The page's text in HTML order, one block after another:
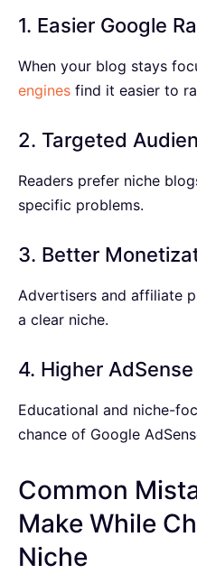
1. Easier Google
When your blog stays
engines find it easier to
2. Targeted
Readers prefer niche
specific problems.
3. Better
Advertisers and affiliate
a clear niche.
4. Higher
Educational and niche-
chance of Google
Common
Make While
Niche